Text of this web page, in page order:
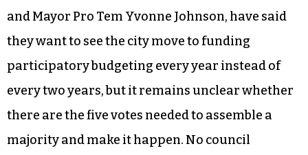
and Mayor Pro Tem Yvonne Johnson, have said
they want to see the city move to funding
participatory budgeting every year instead of
every two years, but it remains unclear whether
there are the five votes needed to assemble a
majority and make it happen. No council